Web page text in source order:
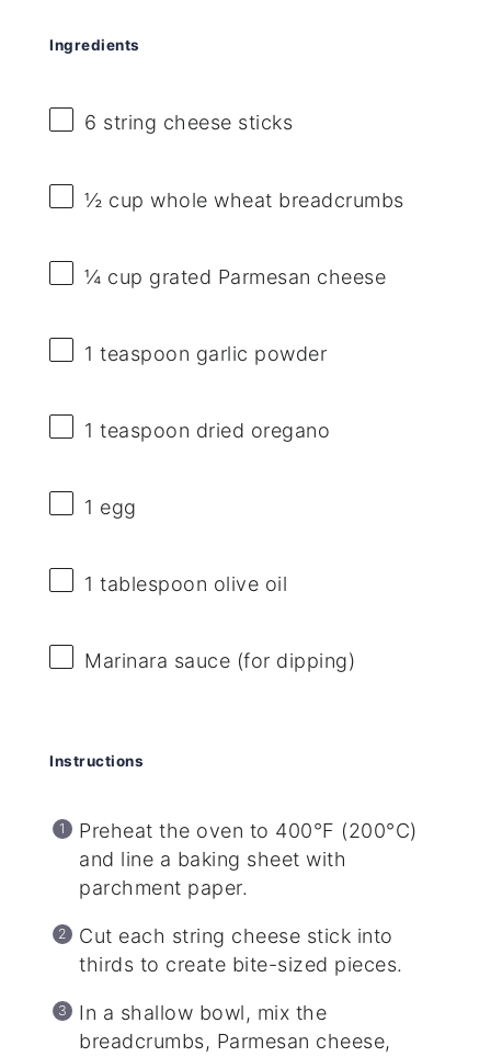
Ingredients
6 string cheese sticks
½ cup whole wheat breadcrumbs
¼ cup grated Parmesan cheese
1 teaspoon garlic powder
1 teaspoon dried oregano
1 egg
1 tablespoon olive oil
Marinara sauce (for dipping)
Instructions
Preheat the oven to 400°F (200°C)
and line a baking sheet with
parchment paper.
Cut each string cheese stick into
thirds to create bite-sized pieces.
In a shallow bowl, mix the
breadcrumbs, Parmesan cheese,